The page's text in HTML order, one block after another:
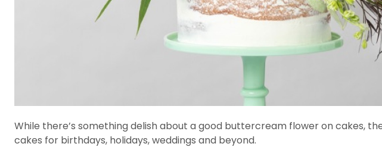
While there’s something delish about a good buttercream flower on cakes,
cakes for birthdays, holidays, weddings and beyond.